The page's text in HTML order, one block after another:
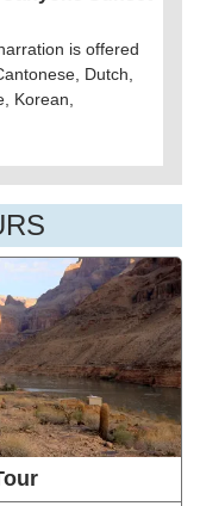
is offered
Dutch,
Korean,